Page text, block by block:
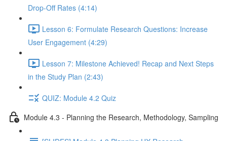
Drop-Off Rates (4:14)
Lesson 6: Formulate Research Questions: Increase
User Engagement (4:29)
Lesson 7: Milestone Achieved! Recap and Next Steps
in the Study Plan (2:43)
QUIZ: Module 4.2 Quiz
Module 4.3 - Planning the Research, Methodology, Sampling